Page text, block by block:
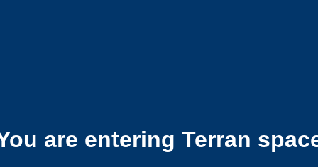
are entering Terran